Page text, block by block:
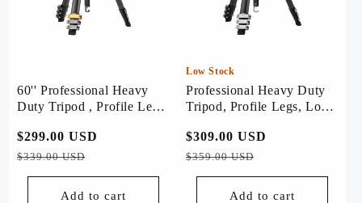
60'' Professional Heavy
Duty Tripod , Profile Legs
Regular
price
$299.00 USD
$339.00 USD
Add to cart
Low Stock
Professional Heavy Duty
Tripod, Profile Legs, Load
Regular
price
$309.00 USD
$359.00 USD
Add to cart